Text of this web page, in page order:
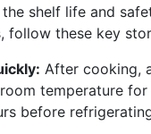
shelf life and
follow these key
After cooking,
temperature for
before